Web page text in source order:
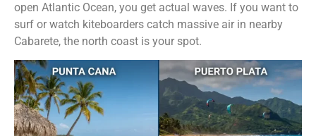
open Atlantic Ocean, you get actual waves. If you want to
surf or watch kiteboarders catch massive air in nearby
Cabarete, the north coast is your spot.